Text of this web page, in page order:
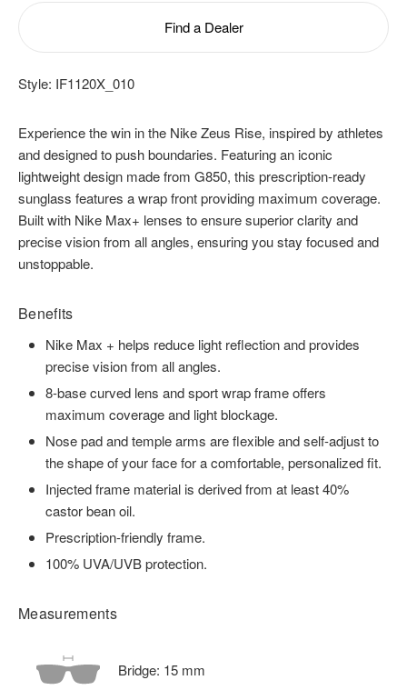
Find a Dealer
Style: IF1120X_010
Experience the win in the Nike Zeus Rise, inspired by athletes
and designed to push boundaries. Featuring an iconic
lightweight design made from G850, this prescription-ready
sunglass features a wrap front providing maximum coverage.
Built with Nike Max+ lenses to ensure superior clarity and
precise vision from all angles, ensuring you stay focused and
unstoppable.
Benefits
Nike Max + helps reduce light reflection and provides
precise vision from all angles.
8-base curved lens and sport wrap frame offers
maximum coverage and light blockage.
Nose pad and temple arms are flexible and self-adjust to
the shape of your face for a comfortable, personalized fit.
Injected frame material is derived from at least 40%
castor bean oil.
Prescription-friendly frame.
100% UVA/UVB protection.
Measurements
Bridge: 15 mm